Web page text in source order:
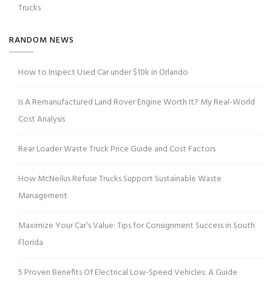
Trucks
RANDOM NEWS
How to Inspect Used Car under $10k in Orlando
Is A Remanufactured Land Rover Engine Worth It? My Real-World
Cost Analysis
Rear Loader Waste Truck Price Guide and Cost Factors
How McNeilus Refuse Trucks Support Sustainable Waste
Management
Maximize Your Car’s Value: Tips for Consignment Success in South
Florida
5 Proven Benefits Of Electrical Low-Speed Vehicles: A Guide